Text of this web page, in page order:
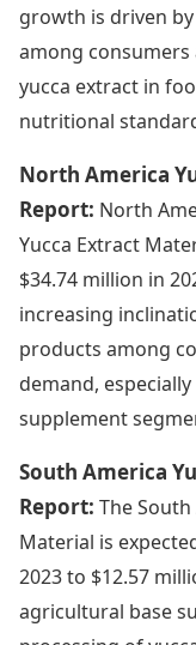
growth is driven
among
yucca extract in
nutritional
North America
Report: North
Yucca Extract
$34.74 million in
increasing
products among
demand,
supplement
South America
Report: The
Material is
2023 to $12.57
agricultural base